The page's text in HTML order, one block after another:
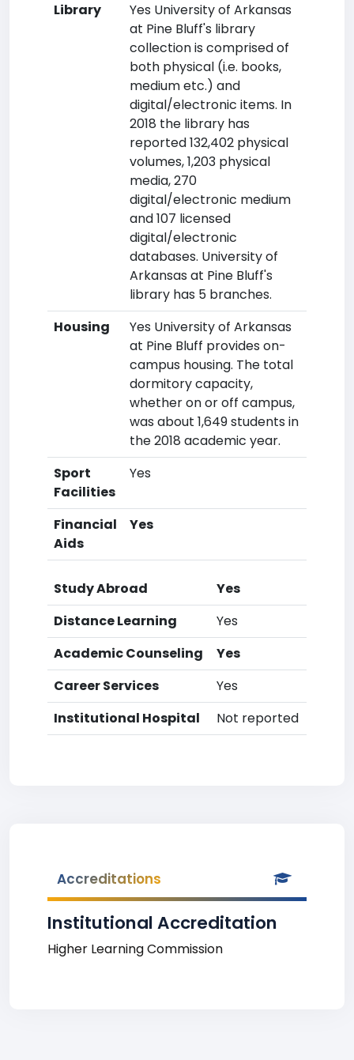
Library
Yes University of Arkansas
at Pine Bluff's library
collection is comprised of
both physical (i.e. books,
medium etc.) and
digital/electronic items. In
2018 the library has
reported 132,402 physical
volumes, 1,203 physical
media, 270
digital/electronic medium
and 107 licensed
digital/electronic
databases. University of
Arkansas at Pine Bluff's
library has 5 branches.
Housing
Yes University of Arkansas
at Pine Bluff provides on-
campus housing. The total
dormitory capacity,
whether on or off campus,
was about 1,649 students in
the 2018 academic year.
Sport
Facilities
Yes
Financial
Aids
Yes
Study Abroad
Yes
Distance Learning
Yes
Academic Counseling
Yes
Career Services
Yes
Institutional Hospital
Not reported
Accreditations
Institutional Accreditation
Higher Learning Commission